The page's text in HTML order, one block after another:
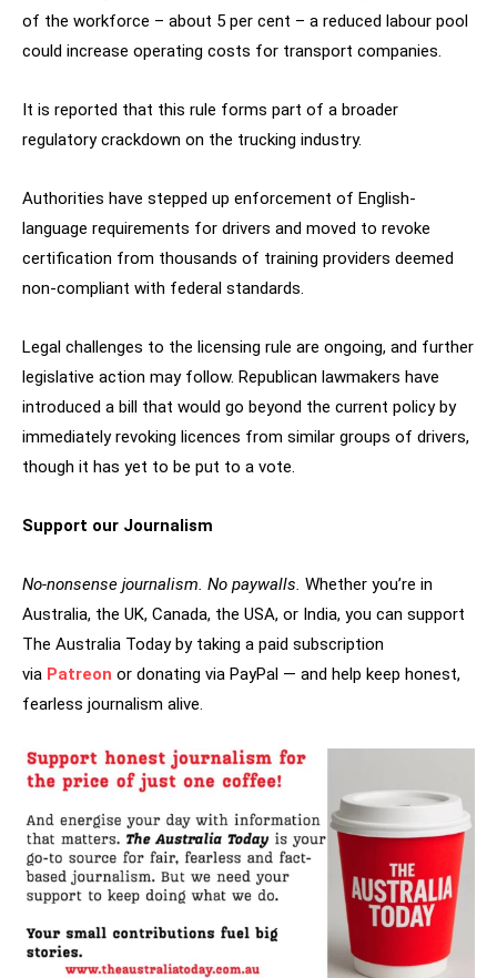
of the workforce – about 5 per cent – a reduced labour pool
could increase operating costs for transport companies.
It is reported that this rule forms part of a broader
regulatory crackdown on the trucking industry.
Authorities have stepped up enforcement of English-
language requirements for drivers and moved to revoke
certification from thousands of training providers deemed
non-compliant with federal standards.
Legal challenges to the licensing rule are ongoing, and further
legislative action may follow. Republican lawmakers have
introduced a bill that would go beyond the current policy by
immediately revoking licences from similar groups of drivers,
though it has yet to be put to a vote.
Support our Journalism
No-nonsense journalism. No paywalls. Whether you’re in
Australia, the UK, Canada, the USA, or India, you can support
The Australia Today by taking a paid subscription
via Patreon or donating via PayPal — and help keep honest,
fearless journalism alive.